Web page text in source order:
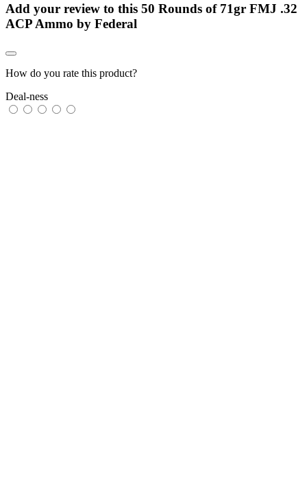
Add your review to this 50 Rounds of 71gr FMJ .32
ACP Ammo by Federal
How do you rate this product?
Deal-ness